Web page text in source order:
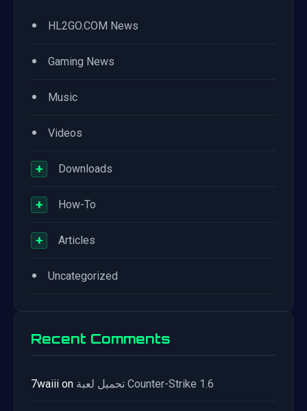
• HL2GO.COM News
• Gaming News
• Music
• Videos
+ Downloads
+ How-To
+ Articles
• Uncategorized
Recent Comments
7waiii on تحميل لعبة Counter-Strike 1.6